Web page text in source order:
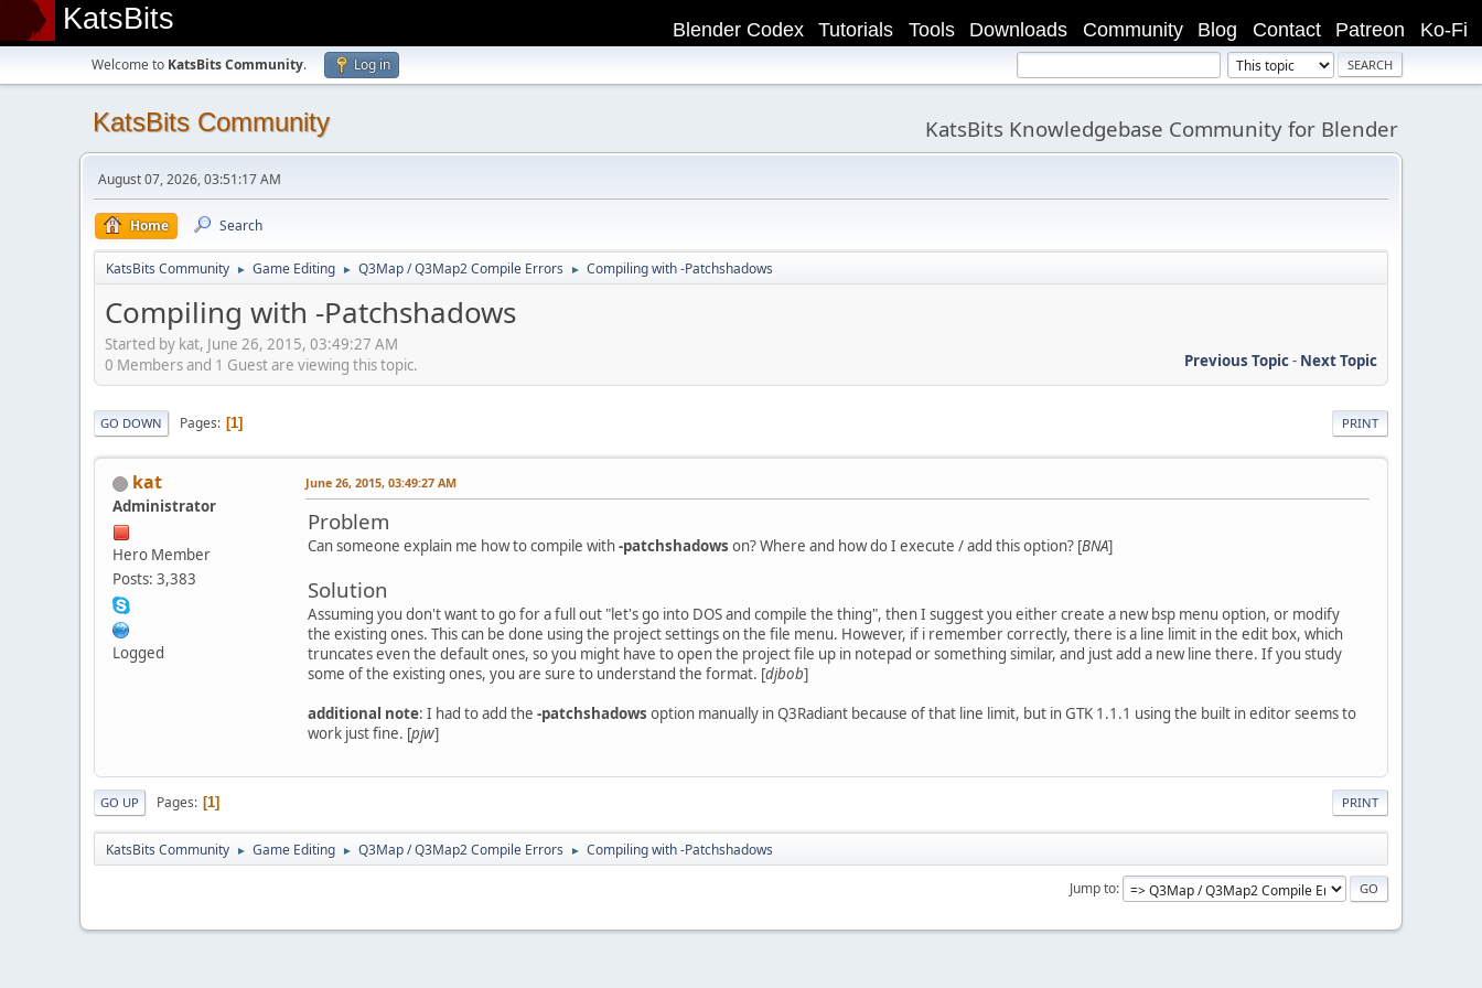
KatsBits Ko-Fi
Patreon
Contact
Blog
Community
Downloads
Tools
Tutorials
Blender Codex
Welcome to KatsBits Community. Log in
KatsBits Community KatsBits Knowledgebase Community for Blender
August 07, 2026, 03:51:17 AM
Home Search
KatsBits Community ► Game Editing ► Q3Map / Q3Map2 Compile Errors ► Compiling with -Patchshadows
Compiling with -Patchshadows
Started by kat, June 26, 2015, 03:49:27 AM
Previous Topic- Next Topic
0 Members and 1 Guest are viewing this topic.
PRINT
GO DOWN Pages 1
kat
Administrator
Hero Member
Posts: 3,383
Logged
June 26, 2015, 03:49:27 AM
Problem
Can someone explain me how to compile with-patchshadows on? Where and how do I execute / add this option? [BNA]
Solution
Assuming you don't want to go for a full out "let's go into DOS and compile the thing", then I suggest you either create a new bsp menu option, or modify
the existing ones. This can be done using the project settings on the file menu. However, if i remember correctly, there is a line limit in the edit box, which
truncates even the default ones, so you might have to open the project file up in notepad or something similar, and just add a new line there. If you study
some of the existing ones, you are sure to understand the format. [djbob]
additional note: I had to add the -patchshadows option manually in Q3Radiant because of that line limit, but in GTK 1.1.1 using the built in editor seems to
work just fine. [pjw]
PRINT
GO UP Pages 1
KatsBits Community ► Game Editing ► Q3Map / Q3Map2 Compile Errors ► Compiling with -Patchshadows
Jump to